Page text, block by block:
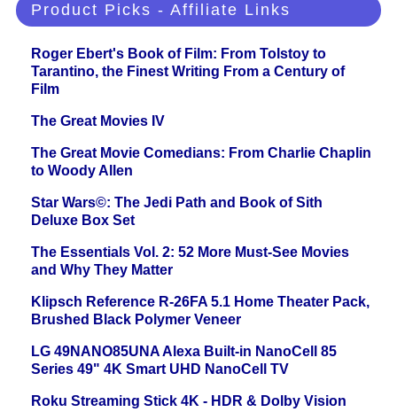
Product Picks - Affiliate Links
Roger Ebert's Book of Film: From Tolstoy to
Tarantino, the Finest Writing From a Century of
Film
The Great Movies IV
The Great Movie Comedians: From Charlie Chaplin
to Woody Allen
Star Wars©: The Jedi Path and Book of Sith
Deluxe Box Set
The Essentials Vol. 2: 52 More Must-See Movies
and Why They Matter
Klipsch Reference R-26FA 5.1 Home Theater Pack,
Brushed Black Polymer Veneer
LG 49NANO85UNA Alexa Built-in NanoCell 85
Series 49" 4K Smart UHD NanoCell TV
Roku Streaming Stick 4K - HDR & Dolby Vision